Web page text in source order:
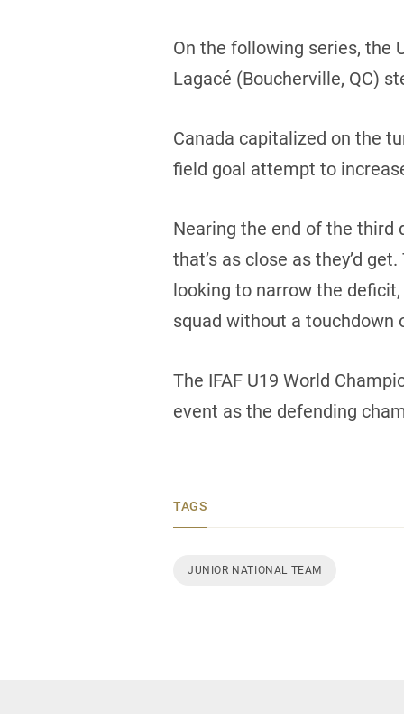
On the following series, the
Lagacé (Boucherville, QC)
Canada capitalized on the
field goal attempt to
Nearing the end of the third
that’s as close as they’d
looking to narrow the
squad without a touchdown
The IFAF U19 World
event as the defending
TAGS
JUNIOR NATIONAL TEAM